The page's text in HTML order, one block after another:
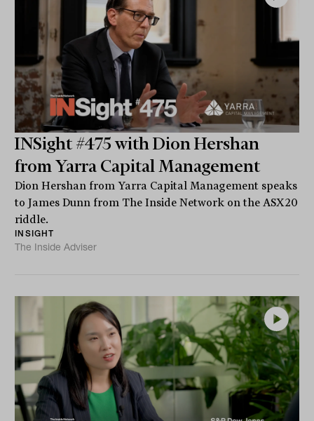
INSight #475 with Dion Hershan
from Yarra Capital Management
Dion Hershan from Yarra Capital Management speaks
to James Dunn from The Inside Network on the ASX20
riddle.
INSIGHT
The Inside Adviser